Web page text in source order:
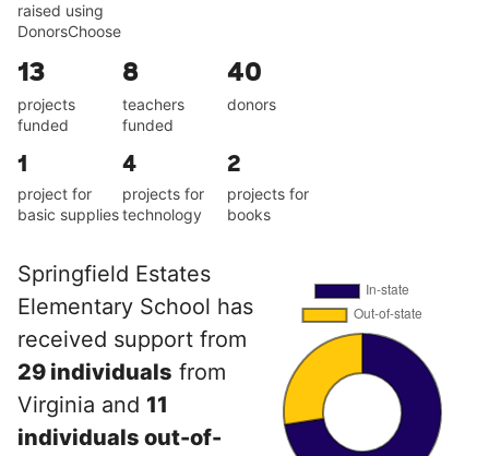
raised using
DonorsChoose
13
projects
funded
8
teachers
funded
40
donors
1
project for
basic supplies
4
projects for
technology
2
projects for
books
Springfield Estates
Elementary School has
received support from
29 individuals from
Virginia and 11
individuals out-of-